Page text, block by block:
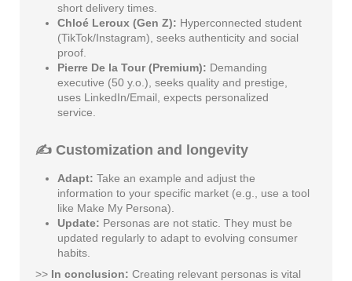
short delivery times.
Chloé Leroux (Gen Z): Hyperconnected student
(TikTok/Instagram), seeks authenticity and social
proof.
Pierre De la Tour (Premium): Demanding
executive (50 y.o.), seeks quality and prestige,
uses LinkedIn/Email, expects personalized
service.
✍️ Customization and longevity
Adapt: Take an example and adjust the
information to your specific market (e.g., use a tool
like Make My Persona).
Update: Personas are not static. They must be
updated regularly to adapt to evolving consumer
habits.
>> In conclusion: Creating relevant personas is vital